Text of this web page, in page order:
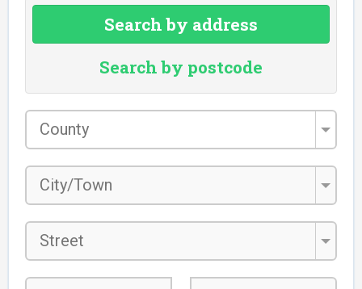
Search by address
Search by postcode
County
City/Town
Street